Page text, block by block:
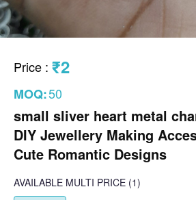
Price : ₹2
MOQ:50
small sliver heart metal
DIY Jewellery Making
Cute Romantic Designs
AVAILABLE MULTI PRICE (1)